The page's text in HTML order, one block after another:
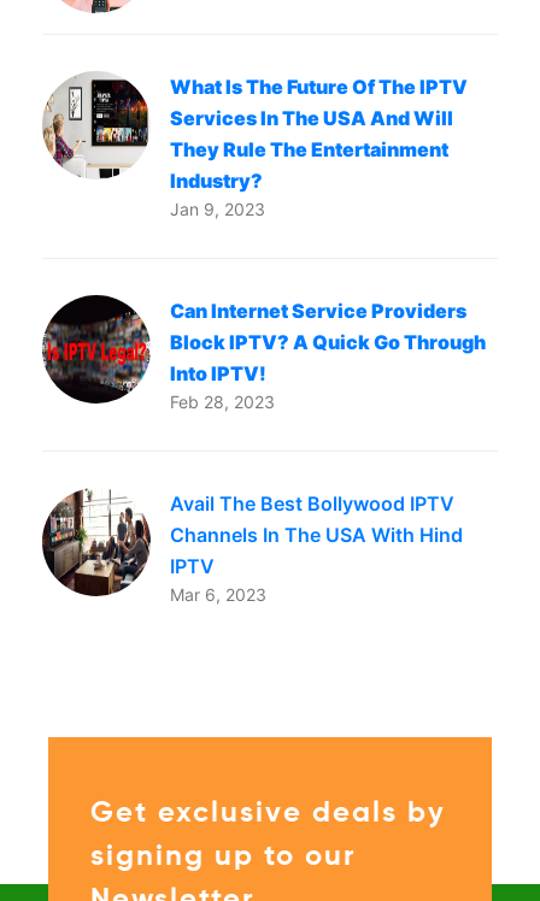
What Is The Future Of The IPTV
Services In The USA And Will
They Rule The Entertainment
Industry?
Jan 9, 2023
Can Internet Service Providers
Block IPTV? A Quick Go Through
Into IPTV!
Feb 28, 2023
Avail The Best Bollywood IPTV
Channels In The USA With Hind
IPTV
Mar 6, 2023
Get exclusive deals by
signing up to our